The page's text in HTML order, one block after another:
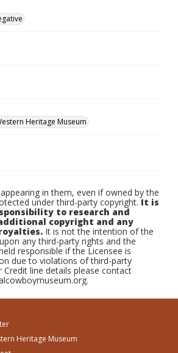
Heritage Museum
in them, even if owned by the
under third-party copyright.It is
to research and
copyright and any
It is not the intention of the
any third-party rights and the
responsible if the Licensee is
due to violations of third-party
Credit line details please contact
Heritage Museum